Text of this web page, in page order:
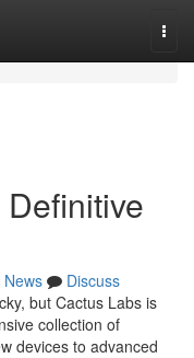
News
Discuss
but Cactus Labs is
collection of
devices to advanced